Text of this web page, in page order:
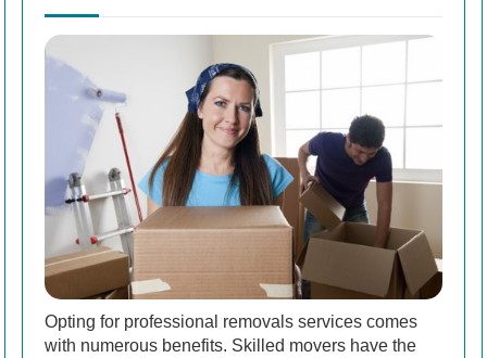
Opting for professional removals services comes
with numerous benefits. Skilled movers have the